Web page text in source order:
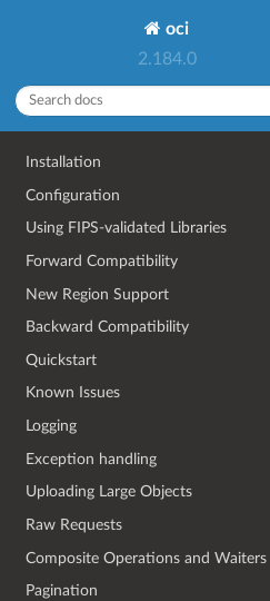
oci
2.184.0
Installation
Configuration
Using FIPS-validated Libraries
Forward Compatibility
New Region Support
Backward Compatibility
Quickstart
Known Issues
Logging
Exception handling
Uploading Large Objects
Raw Requests
Composite Operations and Waiters
Pagination